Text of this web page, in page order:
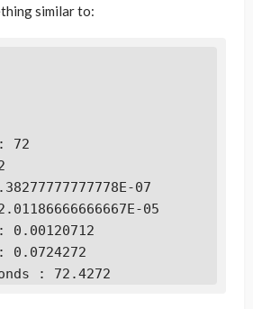
similar to:
72
07
05
0.0724272
: 72.4272